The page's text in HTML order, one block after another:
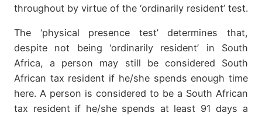
throughout by virtue of the ‘ordinarily resident’ test.
The ‘physical presence test’ determines that,
despite not being ‘ordinarily resident’ in South
Africa, a person may still be considered South
African tax resident if he/she spends enough time
here. A person is considered to be a South African
tax resident if he/she spends at least 91 days a